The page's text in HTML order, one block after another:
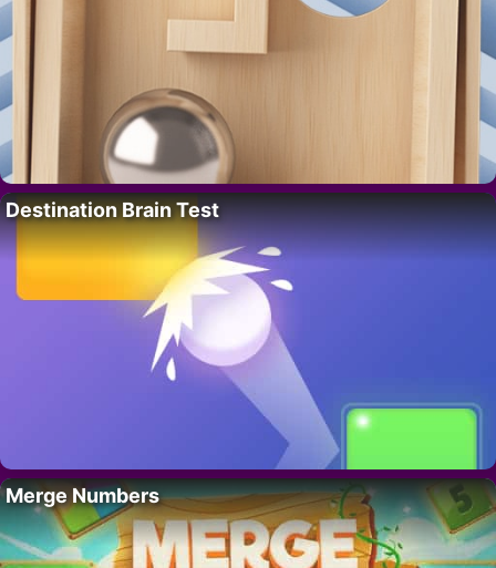
Destination Brain Test
Merge Numbers